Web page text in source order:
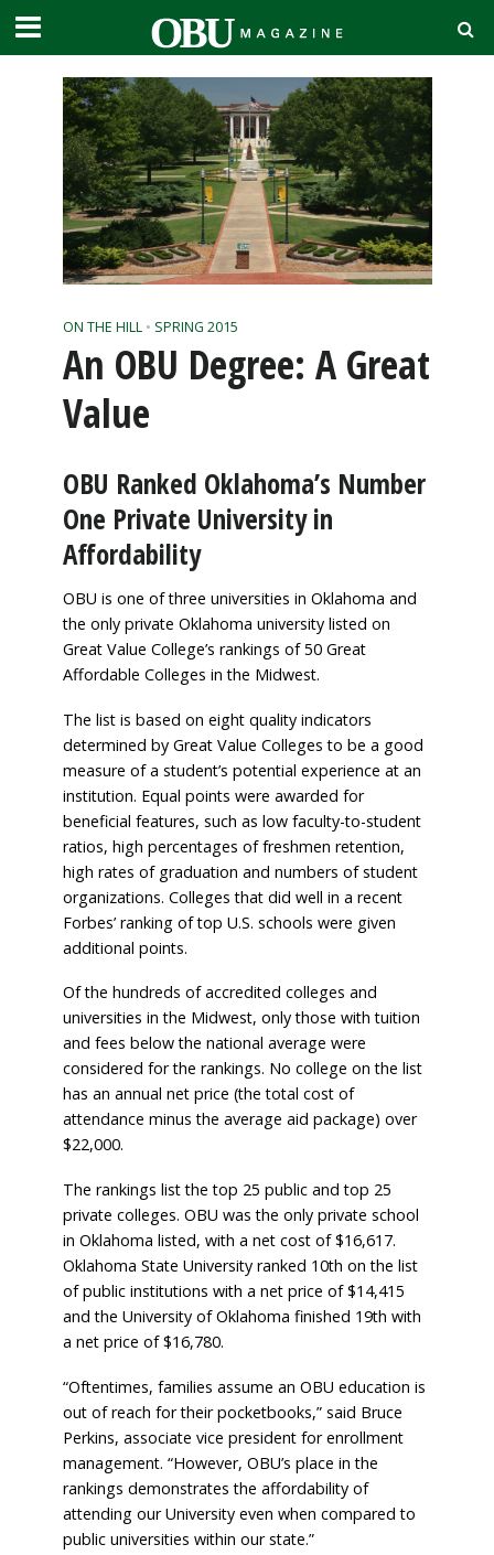
ON THE HILL • SPRING 2015
An OBU Degree: A Great
Value
OBU Ranked Oklahoma’s Number
One Private University in
Affordability
OBU is one of three universities in Oklahoma and
the only private Oklahoma university listed on
Great Value College’s rankings of 50 Great
Affordable Colleges in the Midwest.
The list is based on eight quality indicators
determined by Great Value Colleges to be a good
measure of a student’s potential experience at an
institution. Equal points were awarded for
beneficial features, such as low faculty-to-student
ratios, high percentages of freshmen retention,
high rates of graduation and numbers of student
organizations. Colleges that did well in a recent
Forbes’ ranking of top U.S. schools were given
additional points.
Of the hundreds of accredited colleges and
universities in the Midwest, only those with tuition
and fees below the national average were
considered for the rankings. No college on the list
has an annual net price (the total cost of
attendance minus the average aid package) over
$22,000.
The rankings list the top 25 public and top 25
private colleges. OBU was the only private school
in Oklahoma listed, with a net cost of $16,617.
Oklahoma State University ranked 10th on the list
of public institutions with a net price of $14,415
and the University of Oklahoma finished 19th with
a net price of $16,780.
“Oftentimes, families assume an OBU education is
out of reach for their pocketbooks,” said Bruce
Perkins, associate vice president for enrollment
management. “However, OBU’s place in the
rankings demonstrates the affordability of
attending our University even when compared to
public universities within our state.”